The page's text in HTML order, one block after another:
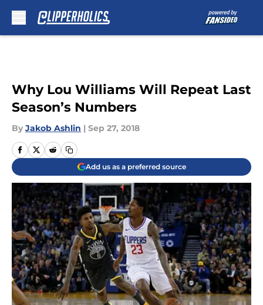
Why Lou Williams Will Repeat Last
Season’s Numbers
By Jakob Ashlin | Sep 27, 2018
Add us as a preferred source